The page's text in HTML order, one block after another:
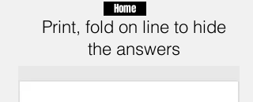
Home
Print, fold on line to hide
the answers